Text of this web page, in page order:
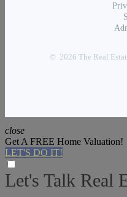
© 2026 The Real
close
Get A FREE Home Valuation!
LET'S DO IT!
Let's Talk Real